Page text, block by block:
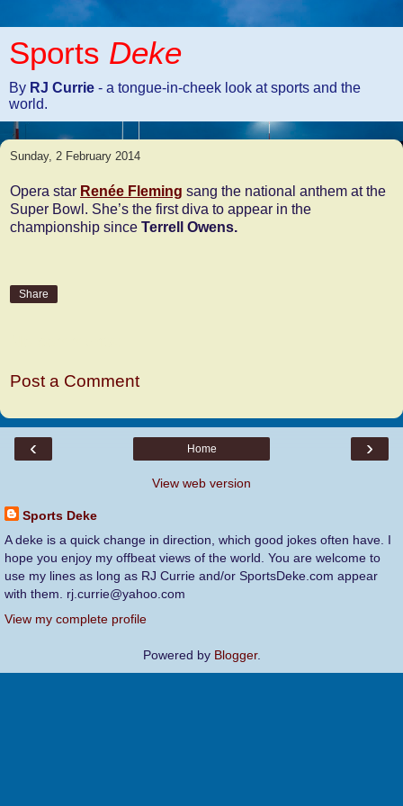
Sports Deke
By RJ Currie - a tongue-in-cheek look at sports and the
world.
Sunday, 2 February 2014
Opera star Renée Fleming sang the national anthem at the
Super Bowl. She’s the first diva to appear in the
championship since Terrell Owens.
Share
Post a Comment
‹ ›
Home
View web version
Sports Deke
A deke is a quick change in direction, which good jokes often have. I
hope you enjoy my offbeat views of the world. You are welcome to
use my lines as long as RJ Currie and/or SportsDeke.com appear
with them. rj.currie@yahoo.com
View my complete profile
Powered by Blogger.